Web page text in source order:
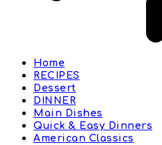
Home
RECIPES
Dessert
DINNER
Main Dishes
Quick & Easy Dinners
American Classics